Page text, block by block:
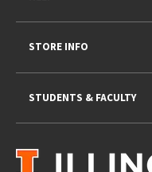
STORE INFO
STUDENTS & FACULTY